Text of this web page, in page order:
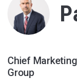
Chief
Group